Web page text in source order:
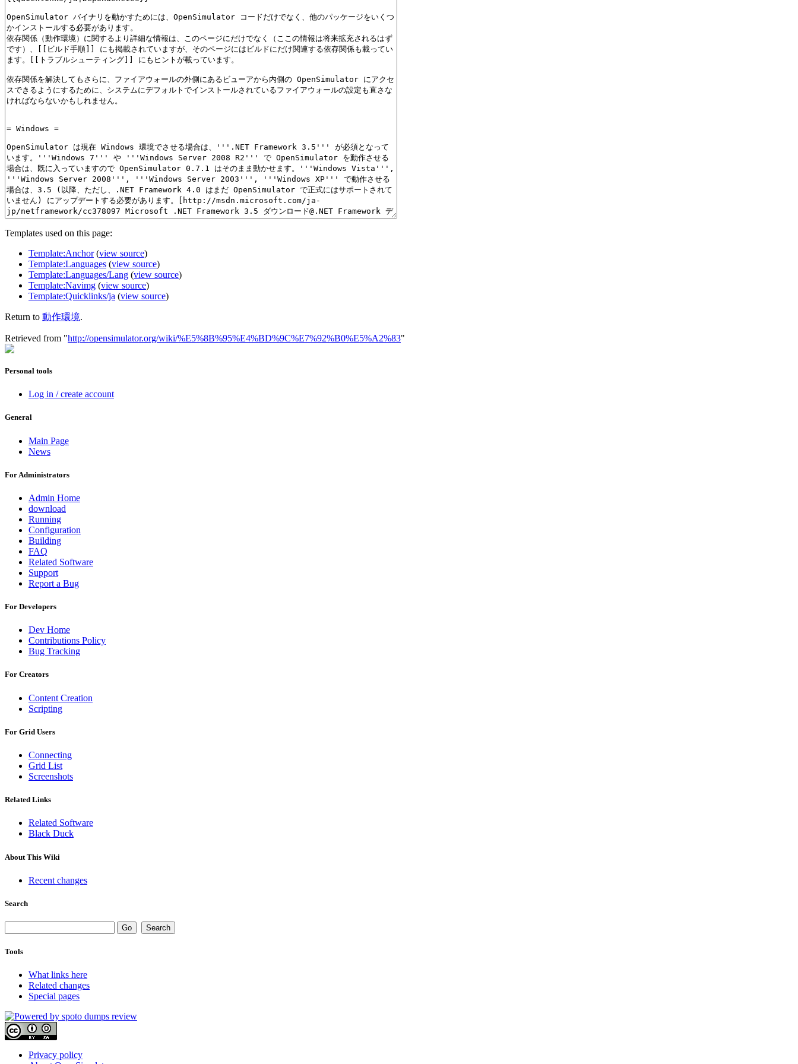
Templates used on this page:
Template:Anchor(view source)
Template:Languages (view source)
Template:Languages/Lang (view source)
Template:Navimg (view source)
Template:Quicklinks/ja (view source)
Return to 動作環境.
Retrieved from "http://opensimulator.org/wiki/%E5%8B%95%E4%BD%9C%E7%92%B0%E5%A2%83"
Personal tools
Log in / create account
General
Main Page
News
For Administrators
Admin Home
download
Running
Configuration
Building
FAQ
Related Software
Support
Report a Bug
For Developers
Dev Home
Contributions Policy
Bug Tracking
For Creators
Content Creation
Scripting
For Grid Users
Connecting
Grid List
Screenshots
Related Links
Related Software
Black Duck
About This Wiki
Recent changes
Search
Tools
What links here
Related changes
Special pages
Privacy policy